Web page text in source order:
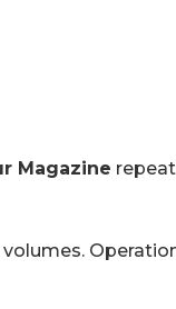
Magazine